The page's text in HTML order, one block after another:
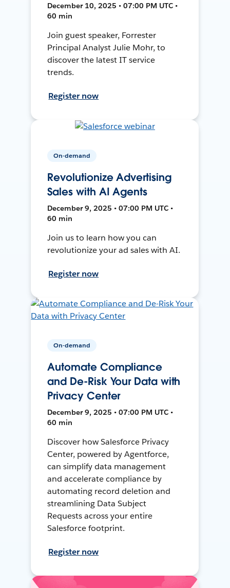
December 10, 2025 • 07:00 PM UTC •
60 min
Join guest speaker, Forrester
Principal Analyst Julie Mohr, to
discover the latest IT service
trends.
Register now
On-demand
Revolutionize Advertising
Sales with AI Agents
December 9, 2025 • 07:00 PM UTC •
60 min
Join us to learn how you can
revolutionize your ad sales with AI.
Register now
On-demand
Automate Compliance
and De-Risk Your Data with
Privacy Center
December 9, 2025 • 07:00 PM UTC •
60 min
Discover how Salesforce Privacy
Center, powered by Agentforce,
can simplify data management
and accelerate compliance by
automating record deletion and
streamlining Data Subject
Requests across your entire
Salesforce footprint.
Register now